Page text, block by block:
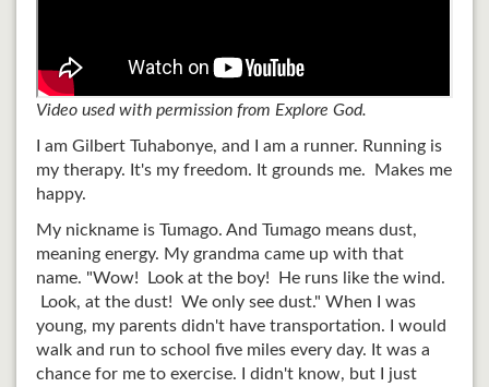
Video used with permission from Explore God.
I am Gilbert Tuhabonye, and I am a runner. Running is
my therapy. It's my freedom. It grounds me. Makes me
happy.
My nickname is Tumago. And Tumago means dust,
meaning energy. My grandma came up with that
name. "Wow! Look at the boy! He runs like the wind.
Look, at the dust! We only see dust." When I was
young, my parents didn't have transportation. I would
walk and run to school five miles every day. It was a
chance for me to exercise. I didn't know, but I just